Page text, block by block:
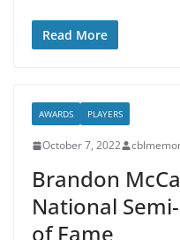
Read More
AWARDS PLAYERS
October 7, 2022
Brandon
National
of Fame